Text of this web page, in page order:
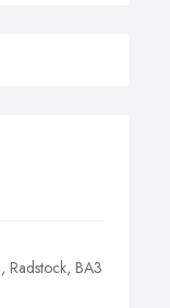
Radstock, BA3